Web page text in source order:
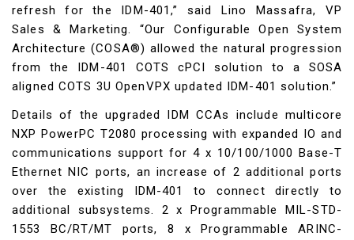
refresh for the IDM-401,” said Lino Massafra, VP
Sales & Marketing. “Our Configurable Open System
Architecture (COSA®) allowed the natural progression
from the IDM-401 COTS cPCI solution to a SOSA
aligned COTS 3U OpenVPX updated IDM-401 solution.”
Details of the upgraded IDM CCAs include multicore
NXP PowerPC T2080 processing with expanded IO and
communications support for 4 x 10/100/1000 Base-T
Ethernet NIC ports, an increase of 2 additional ports
over the existing IDM-401 to connect directly to
additional subsystems. 2 x Programmable MIL-STD-
1553 BC/RT/MT ports, 8 x Programmable ARINC-